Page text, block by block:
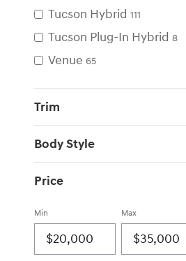
Tucson Hybrid 111
Tucson Plug-In Hybrid 8
Venue 65
Trim
Body Style
Price
Min Max